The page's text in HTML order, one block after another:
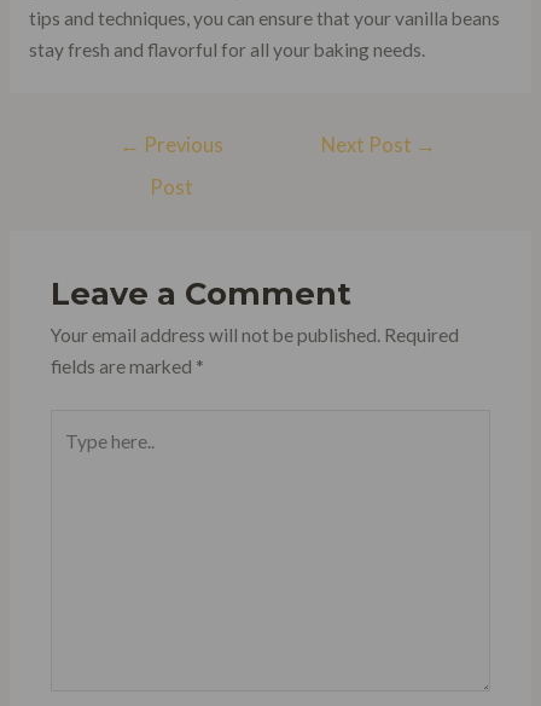
tips and techniques, you can ensure that your vanilla beans
stay fresh and flavorful for all your baking needs.
← Previous
Post
Next Post →
Leave a Comment
Your email address will not be published. Required
fields are marked *
here..